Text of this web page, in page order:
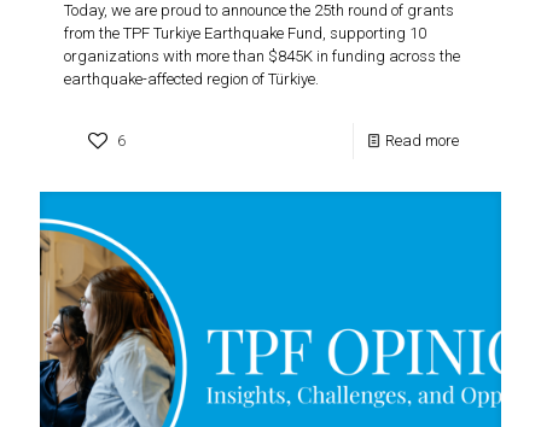
Today, we are proud to announce the 25th round of grants
from the TPF Turkiye Earthquake Fund, supporting 10
organizations with more than $845K in funding across the
earthquake-affected region of Türkiye.
6 Read more